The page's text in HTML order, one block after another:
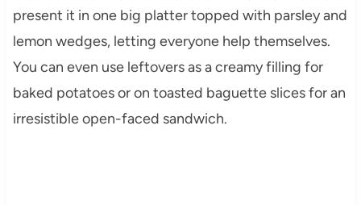
present it in one big platter topped with parsley and
lemon wedges, letting everyone help themselves.
You can even use leftovers as a creamy filling for
baked potatoes or on toasted baguette slices for an
irresistible open-faced sandwich.